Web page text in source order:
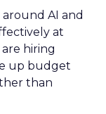
AI and
at
hiring
up budget
than